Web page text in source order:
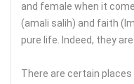
and female when it
(amali salih) and faith
pure life. Indeed, they
There are certain